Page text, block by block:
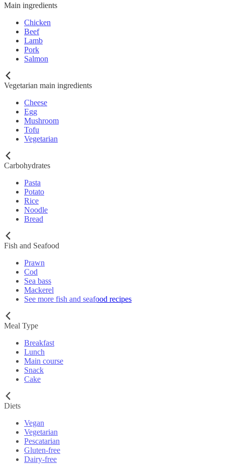
Main ingredients
Chicken
Beef
Lamb
Pork
Salmon
Vegetarian main ingredients
Cheese
Egg
Mushroom
Tofu
Vegetarian
Carbohydrates
Pasta
Potato
Rice
Noodle
Bread
Fish and Seafood
Prawn
Cod
Sea bass
Mackerel
See more fish and seafood recipes
Meal Type
Breakfast
Lunch
Main course
Snack
Cake
Diets
Vegan
Vegetarian
Pescatarian
Gluten-free
Dairy-free